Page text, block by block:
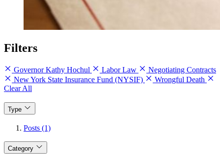
Filters
Governor Kathy Hochul Labor Law
Negotiating Contracts
New York State Insurance Fund (NYSIF)
Wrongful Death
Clear All
Type
Posts (1)
Category